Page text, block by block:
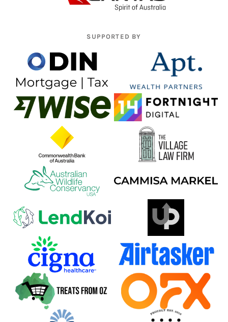
SUPPORTED BY